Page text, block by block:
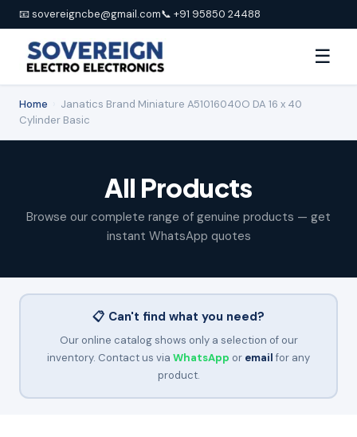
📧 sovereigncbe@gmail.com📞 +91 95850 24488
☰
Home
Janatics Brand Miniature A51016040O DA 16 x 40
Cylinder Basic
All Products
Browse our complete range of genuine products — get
instant WhatsApp quotes
📋 Can't find what you need?
Our online catalog shows only a selection of our
inventory. Contact us via WhatsApp or emailfor any
product.